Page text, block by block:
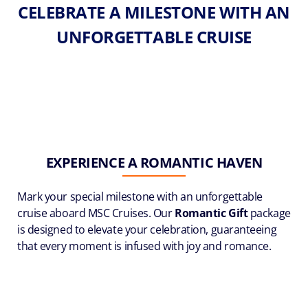
CELEBRATE A MILESTONE WITH AN
UNFORGETTABLE CRUISE
EXPERIENCE A ROMANTIC HAVEN
Mark your special milestone with an unforgettable
cruise aboard MSC Cruises. OurRomantic Giftpackage
is designed to elevate your celebration, guaranteeing
that every moment is infused with joy and romance.